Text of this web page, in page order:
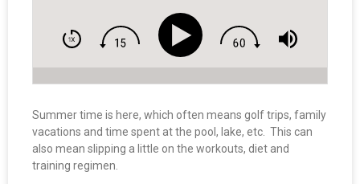
Summer time is here, which often means golf trips, family
vacations and time spent at the pool, lake, etc. This can
also mean slipping a little on the workouts, diet and
training regimen.